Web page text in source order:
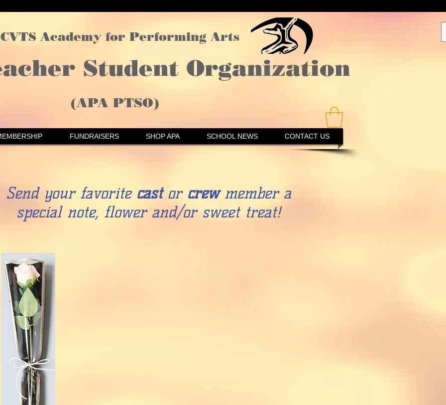
Academy for Performing Arts
Student Organization
(APA PTSO)
FUNDRAISERS SHOP APA SCHOOL NEWS CONTACT US
Send your favorite castor crewmember a
special note, flower and/or sweet treat!